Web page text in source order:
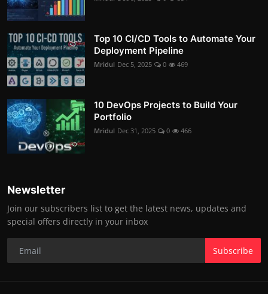
Top 10 CI/CD Tools to Automate Your
Deployment Pipeline
Mridul Dec 5, 2025 0 469
10 DevOps Projects to Build Your
Portfolio
Mridul Dec 31, 2025 0 466
Newsletter
Join our subscribers list to get the latest news, updates and
special offers directly in your inbox
Subscribe